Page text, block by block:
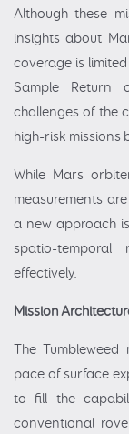
Although these
insights about
coverage is
Sample
challenges of the
high-risk missions
While Mars
measurements
a new approach
spatio-
effectively.
Mission
The
pace of surface
to fill the
conventional